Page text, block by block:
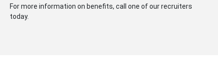
For more information on benefits, call one of our recruiters
today.